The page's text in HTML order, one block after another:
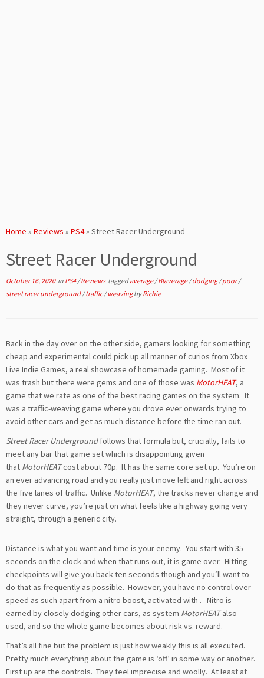
Home » Reviews » PS4» Street Racer Underground
Street Racer Underground
October 16, 2020in PS4/Reviews taggedaverage/Blaverage/dodging/poor/
street racer underground/traffic/weavingbyRichie
Back in the day over on the other side, gamers looking for something
cheap and experimental could pick up all manner of curios from Xbox
Live Indie Games, a real showcase of homemade gaming. Most of it
was trash but there were gems and one of those was MotorHEAT, a
game that we rate as one of the best racing games on the system. It
was a traffic-weaving game where you drove ever onwards trying to
avoid other cars and get as much distance before the time ran out.
Street Racer Undergroundfollows that formula but, crucially, fails to
meet any bar that game set which is disappointing given
that MotorHEATcost about 70p. It has the same core set up. You’re on
an ever advancing road and you really just move left and right across
the five lanes of traffic. Unlike MotorHEAT, the tracks never change and
they never curve, you’re just on what feels like a highway going very
straight, through a generic city.
Distance is what you want and time is your enemy. You start with 35
seconds on the clock and when that runs out, it is game over. Hitting
checkpoints will give you back ten seconds though and you’ll want to
do that as frequently as possible. However, you have no control over
speed as such apart from a nitro boost, activated with . Nitro is
earned by closely dodging other cars, as system MotorHEATalso
used, and so the whole game becomes about risk vs. reward.
That’s all fine but the problem is just how weakly this is all executed.
Pretty much everything about the game is ‘off’ in some way or another.
First up are the controls. They feel imprecise and woolly. At least at